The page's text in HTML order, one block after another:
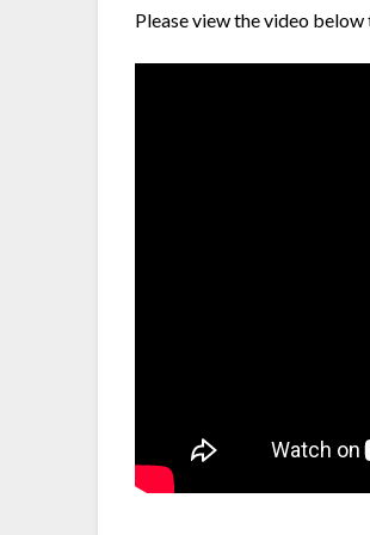
Please view the video below